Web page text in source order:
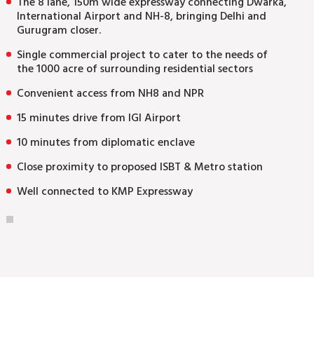
International Airport and NH-8, bringing Delhi and
Gurugram closer.
Single commercial project to cater to the needs of
the 1000 acre of surrounding residential sectors
Convenient access from NH8 and NPR
15 minutes drive from IGI Airport
10 minutes from diplomatic enclave
Close proximity to proposed ISBT & Metro station
Well connected to KMP Expressway